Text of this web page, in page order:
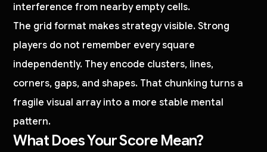
interference from nearby empty cells.
The grid format makes strategy visible. Strong
players do not remember every square
independently. They encode clusters, lines,
corners, gaps, and shapes. That chunking turns a
fragile visual array into a more stable mental
pattern.
What Does Your Score Mean?